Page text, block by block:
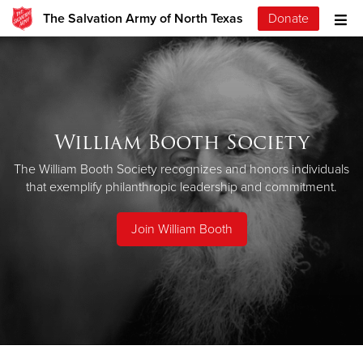
The Salvation Army of North Texas Donate
William Booth Society
The William Booth Society recognizes and honors individuals
that exemplify philanthropic leadership and commitment.
Join William Booth